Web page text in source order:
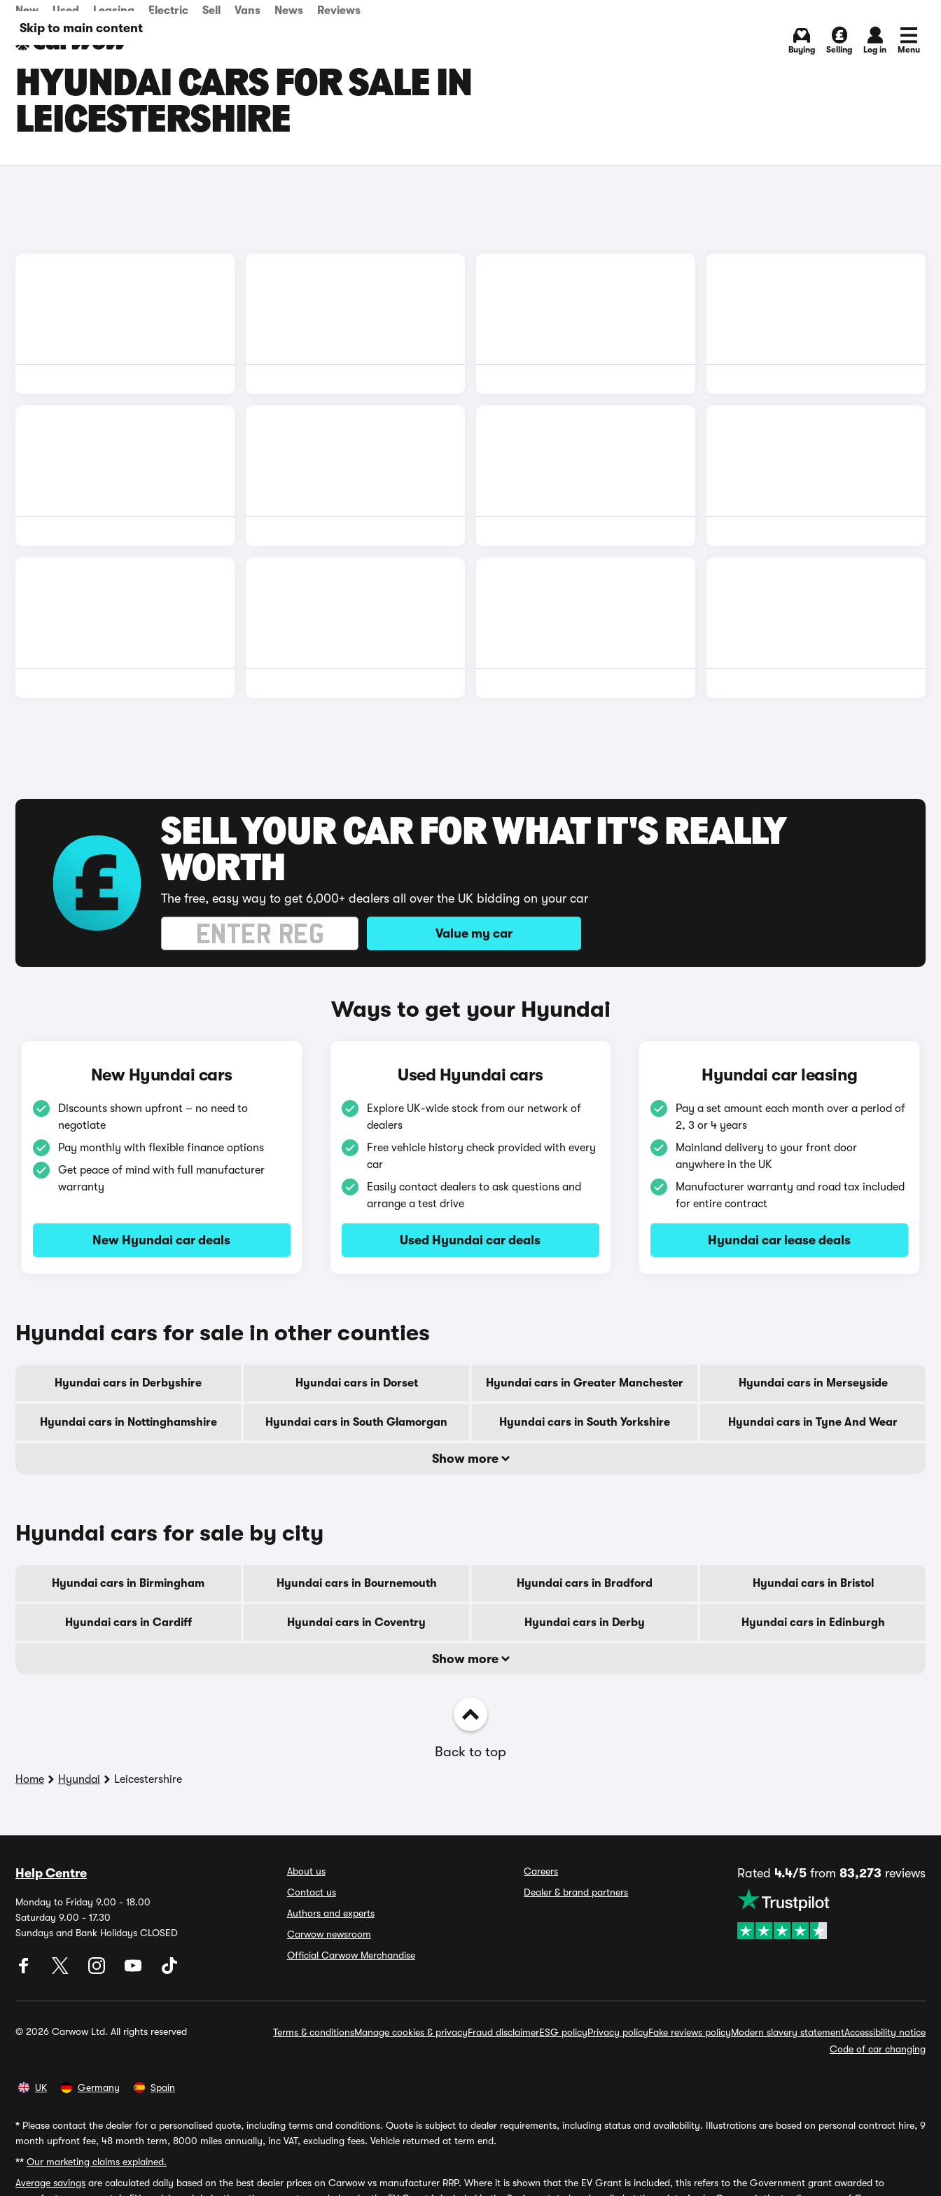
Skip to main content
New Used Leasing Electric Sell Vans News Reviews
Buying Selling Log in Menu
HYUNDAI CARS FOR SALE IN
LEICESTERSHIRE
SELL YOUR CAR FOR WHAT IT'S REALLY
WORTH
The free, easy way to get 6,000+ dealers all over the UK bidding on your car
Value my car
Ways to get your Hyundai
New Hyundai cars
Discounts shown upfront – no need to
negotiate
Pay monthly with flexible finance options
Get peace of mind with full manufacturer
warranty
New Hyundai car deals
Used Hyundai cars
Explore UK-wide stock from our network of
dealers
Free vehicle history check provided with every
car
Easily contact dealers to ask questions and
arrange a test drive
Used Hyundai car deals
Hyundai car leasing
Pay a set amount each month over a period of
2, 3 or 4 years
Mainland delivery to your front door
anywhere in the UK
Manufacturer warranty and road tax included
for entire contract
Hyundai car lease deals
Hyundai cars for sale in other counties
Hyundai cars in Derbyshire Hyundai cars in Dorset Hyundai cars in Greater Manchester Hyundai cars in Merseyside
Hyundai cars in Nottinghamshire Hyundai cars in South Glamorgan Hyundai cars in South Yorkshire Hyundai cars in Tyne And Wear
Show more
Hyundai cars for sale by city
Hyundai cars in Birmingham Hyundai cars in Bournemouth Hyundai cars in Bradford Hyundai cars in Bristol
Hyundai cars in Cardiff Hyundai cars in Coventry Hyundai cars in Derby Hyundai cars in Edinburgh
Show more
Back to top
Home Hyundai Leicestershire
Help Centre
Monday to Friday 9.00 - 18.00
Saturday 9.00 - 17.30
Sundays and Bank Holidays CLOSED
About us
Contact us
Authors and experts
Carwow newsroom
Official Carwow Merchandise
Careers
Dealer & brand partners
Rated 4.4/5from 83,273 reviews
© 2026 Carwow Ltd. All rights reserved Terms & conditionsManage cookies & privacyFraud disclaimerESG policyPrivacy policyFake reviews policyModern slavery statementAccessibility notice
Code of car changing
UK Germany Spain
* Please contact the dealer for a personalised quote, including terms and conditions. Quote is subject to dealer requirements, including status and availability. Illustrations are based on personal contract hire, 9
month upfront fee, 48 month term, 8000 miles annually, inc VAT, excluding fees. Vehicle returned at term end.
** Our marketing claims explained.
Average savings are calculated daily based on the best dealer prices on Carwow vs manufacturer RRP. Where it is shown that the EV Grant is included, this refers to the Government grant awarded to